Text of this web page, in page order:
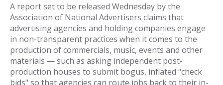
A report set to be released Wednesday by the
Association of National Advertisers claims that
advertising agencies and holding companies engage
in non-transparent practices when it comes to the
production of commercials, music, events and other
materials — such as asking independent post-
production houses to submit bogus, inflated "check
bids" so that agencies can route jobs back to their in-